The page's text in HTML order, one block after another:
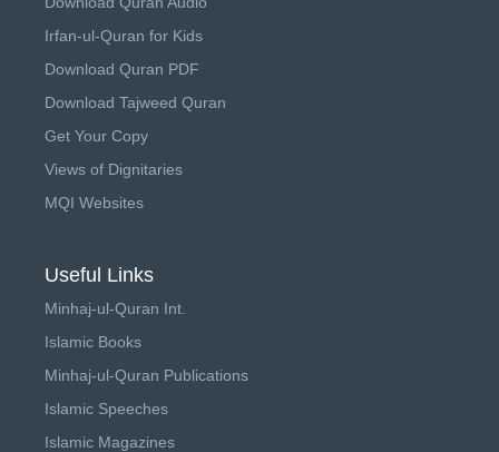
Irfan-ul-Quran for Kids
Download Quran PDF
Download Tajweed Quran
Get Your Copy
Views of Dignitaries
MQI Websites
Useful Links
Minhaj-ul-Quran Int.
Islamic Books
Minhaj-ul-Quran Publications
Islamic Speeches
Islamic Magazines